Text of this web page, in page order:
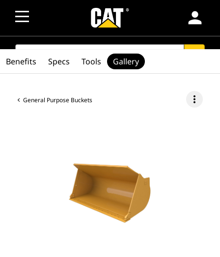
person
SEARCH
General Purpose Buckets more_vert
Benefits Specs Tools Gallery